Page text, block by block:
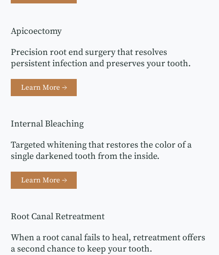
Learn More →
Precision root end surgery that resolves
persistent infection and preserves your tooth.
Apicoectomy
Learn More →
Targeted whitening that restores the color of a
single darkened tooth from the inside.
Internal Bleaching
When a root canal fails to heal, retreatment offers
a second chance to keep your tooth.
Root Canal Retreatment